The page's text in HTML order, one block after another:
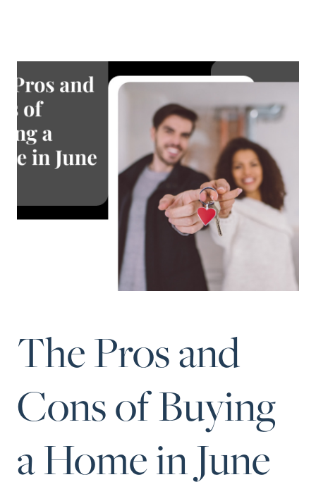
About Us
About
Success Stories
Schedule A Call
Neighborhood
Sellers
Sellers
Strategy
The Pros and
Cons of Buying
a Home in June